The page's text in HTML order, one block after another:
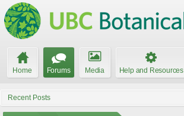
Home Forums Media Help and Resources
Recent Posts